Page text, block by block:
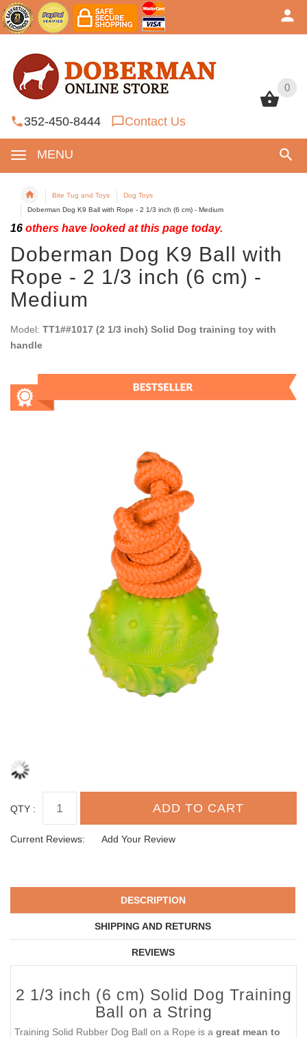
0
352-450-8444 Contact Us
MENU
0
Bite Tug and Toys
Dog Toys
Doberman Dog K9 Ball with Rope - 2 1/3 inch (6 cm) - Medium
16 others have looked at this page today.
Doberman Dog K9 Ball with
Rope - 2 1/3 inch (6 cm) -
Medium
Model: TT1##1017 (2 1/3 inch) Solid Dog training toy with
handle
QTY :
Current Reviews: Add Your Review
DESCRIPTION
SHIPPING AND RETURNS
REVIEWS
2 1/3 inch (6 cm) Solid Dog Training
Ball on a String
Training Solid Rubber Dog Ball on a Rope is a great mean to